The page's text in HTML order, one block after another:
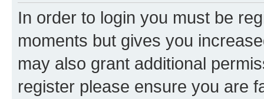
In order to login you must be
moments but gives you
may also grant additional
register please ensure you are